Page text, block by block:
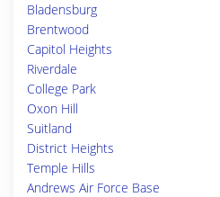
Bladensburg
Brentwood
Capitol Heights
Riverdale
College Park
Oxon Hill
Suitland
District Heights
Temple Hills
Andrews Air Force Base